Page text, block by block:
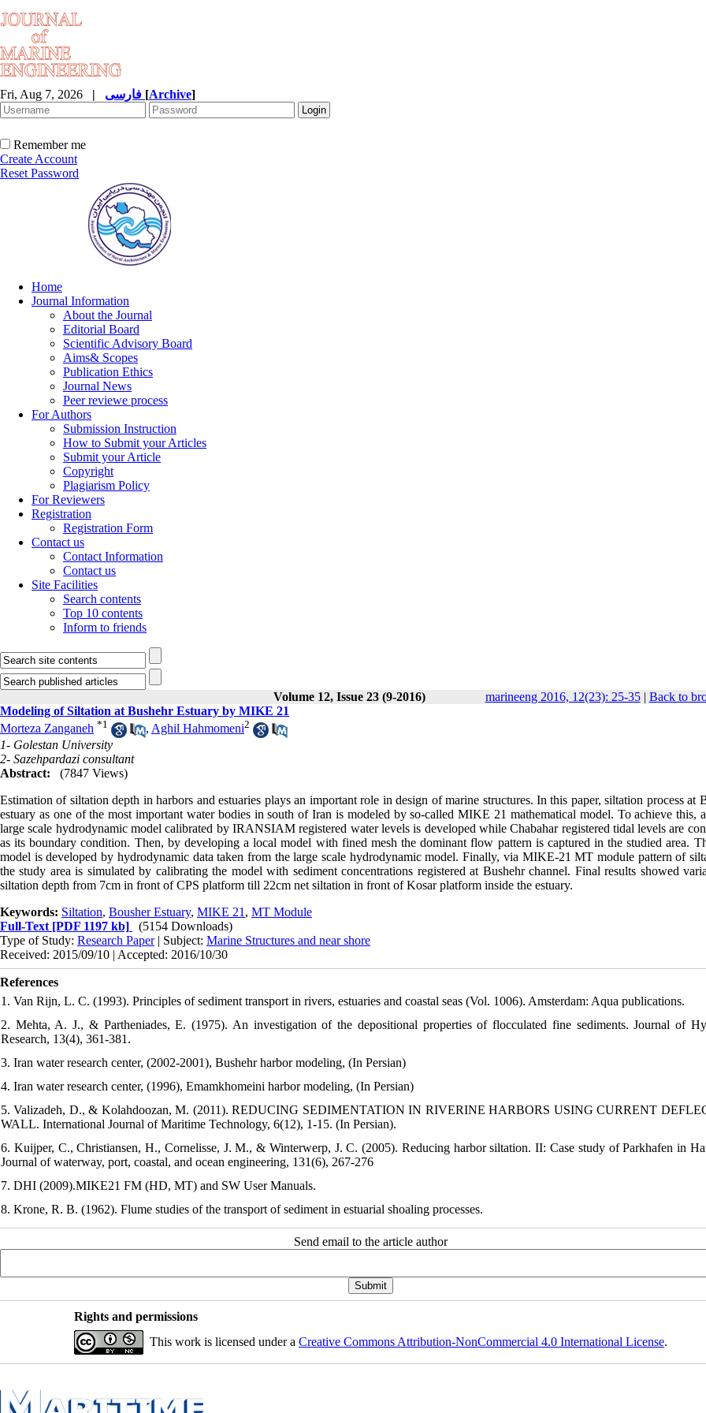
Fri, Aug 7, 2026 | [Archive]
Remember me
Create Account
Reset Password
Home
Journal Information
About the Journal
Editorial Board
Scientific Advisory Board
Aims& Scopes
Publication Ethics
Journal News
Peer reviewe process
For Authors
Submission Instruction
How to Submit your Articles
Submit your Article
Copyright
Plagiarism Policy
For Reviewers
Registration
Registration Form
Contact us
Contact Information
Contact us
Site Facilities
Search contents
Top 10 contents
Inform to friends
Volume 12, Issue 23 (9-2016) marineeng 2016, 12(23): 25-35| Back to
Modeling of Siltation at Bushehr Estuary by MIKE 21
Morteza Zanganeh *1 , Aghil Hahmomeni2
1- Golestan University
2- Sazehpardazi consultant
Abstract:
(7847 Views)
Estimation of siltation depth in harbors and estuaries plays an important role in design of marine structures. In this paper, siltation process at
estuary as one of the most important water bodies in south of Iran is modeled by so-called MIKE 21 mathematical model. To achieve this,
large scale hydrodynamic model calibrated by IRANSIAM registered water levels is developed while Chabahar registered tidal levels are
as its boundary condition. Then, by developing a local model with fined mesh the dominant flow pattern is captured in the studied area.
model is developed by hydrodynamic data taken from the large scale hydrodynamic model. Finally, via MIKE-21 MT module pattern of
the study area is simulated by calibrating the model with sediment concentrations registered at Bushehr channel. Final results showed
siltation depth from 7cm in front of CPS platform till 22cm net siltation in front of Kosar platform inside the estuary.
Keywords: Siltation, Bousher Estuary, MIKE 21 , MT Module
Full-Text [PDF 1197 kb]
(5154 Downloads)
Type of Study: Research Paper| Subject: Marine Structures and near shore
Received: 2015/09/10 | Accepted: 2016/10/30
References
1. Van Rijn, L. C. (1993). Principles of sediment transport in rivers, estuaries and coastal seas (Vol. 1006). Amsterdam: Aqua publications.
2. Mehta, A. J., & Partheniades, E. (1975). An investigation of the depositional properties of flocculated fine sediments. Journal of
Research, 13(4), 361-381.
3. Iran water research center, (2002-2001), Bushehr harbor modeling, (In Persian)
4. Iran water research center, (1996), Emamkhomeini harbor modeling, (In Persian)
5. Valizadeh, D., & Kolahdoozan, M. (2011). REDUCING SEDIMENTATION IN RIVERINE HARBORS USING CURRENT
WALL. International Journal of Maritime Technology, 6(12), 1-15. (In Persian).
6. Kuijper, C., Christiansen, H., Cornelisse, J. M., & Winterwerp, J. C. (2005). Reducing harbor siltation. II: Case study of Parkhafen in
Journal of waterway, port, coastal, and ocean engineering, 131(6), 267-276
7. DHI (2009).MIKE21 FM (HD, MT) and SW User Manuals.
8. Krone, R. B. (1962). Flume studies of the transport of sediment in estuarial shoaling processes.
Send email to the article author
Rights and permissions
This work is licensed under a Creative Commons Attribution-NonCommercial 4.0 International License.